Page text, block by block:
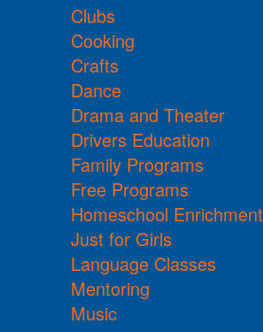
Clubs
Cooking
Crafts
Dance
Drama and Theater
Drivers Education
Family Programs
Free Programs
Homeschool Enrichment
Just for Girls
Language Classes
Mentoring
Music